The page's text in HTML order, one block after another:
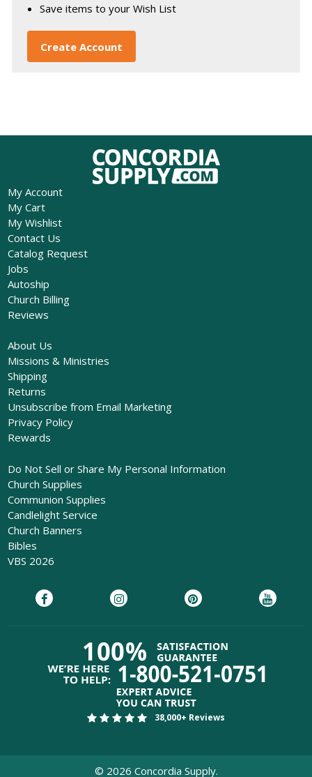
Save items to your Wish List
Create Account
My Account
My Cart
My Wishlist
Contact Us
Catalog Request
Jobs
Autoship
Church Billing
Reviews
About Us
Missions & Ministries
Shipping
Returns
Unsubscribe from Email Marketing
Privacy Policy
Rewards
Do Not Sell or Share My Personal Information
Church Supplies
Communion Supplies
Candlelight Service
Church Banners
Bibles
VBS 2026
38,000+ Reviews
© 2026 Concordia Supply.